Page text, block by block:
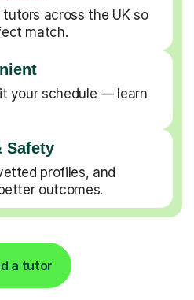
across the UK so
match.
your schedule — learn
Safety
profiles, and
outcomes.
a tutor